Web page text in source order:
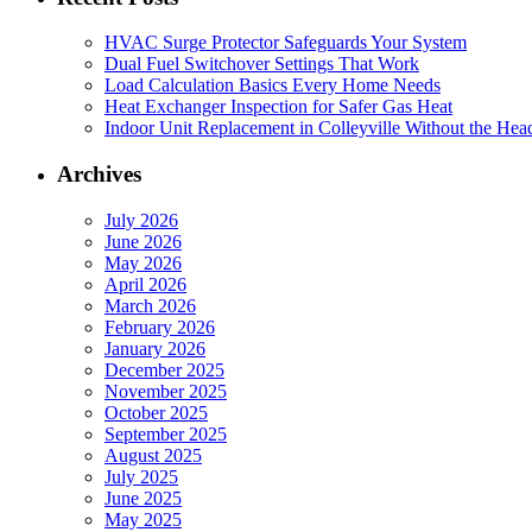
HVAC Surge Protector Safeguards Your System
Dual Fuel Switchover Settings That Work
Load Calculation Basics Every Home Needs
Heat Exchanger Inspection for Safer Gas Heat
Indoor Unit Replacement in Colleyville Without the
Archives
July 2026
June 2026
May 2026
April 2026
March 2026
February 2026
January 2026
December 2025
November 2025
October 2025
September 2025
August 2025
July 2025
June 2025
May 2025